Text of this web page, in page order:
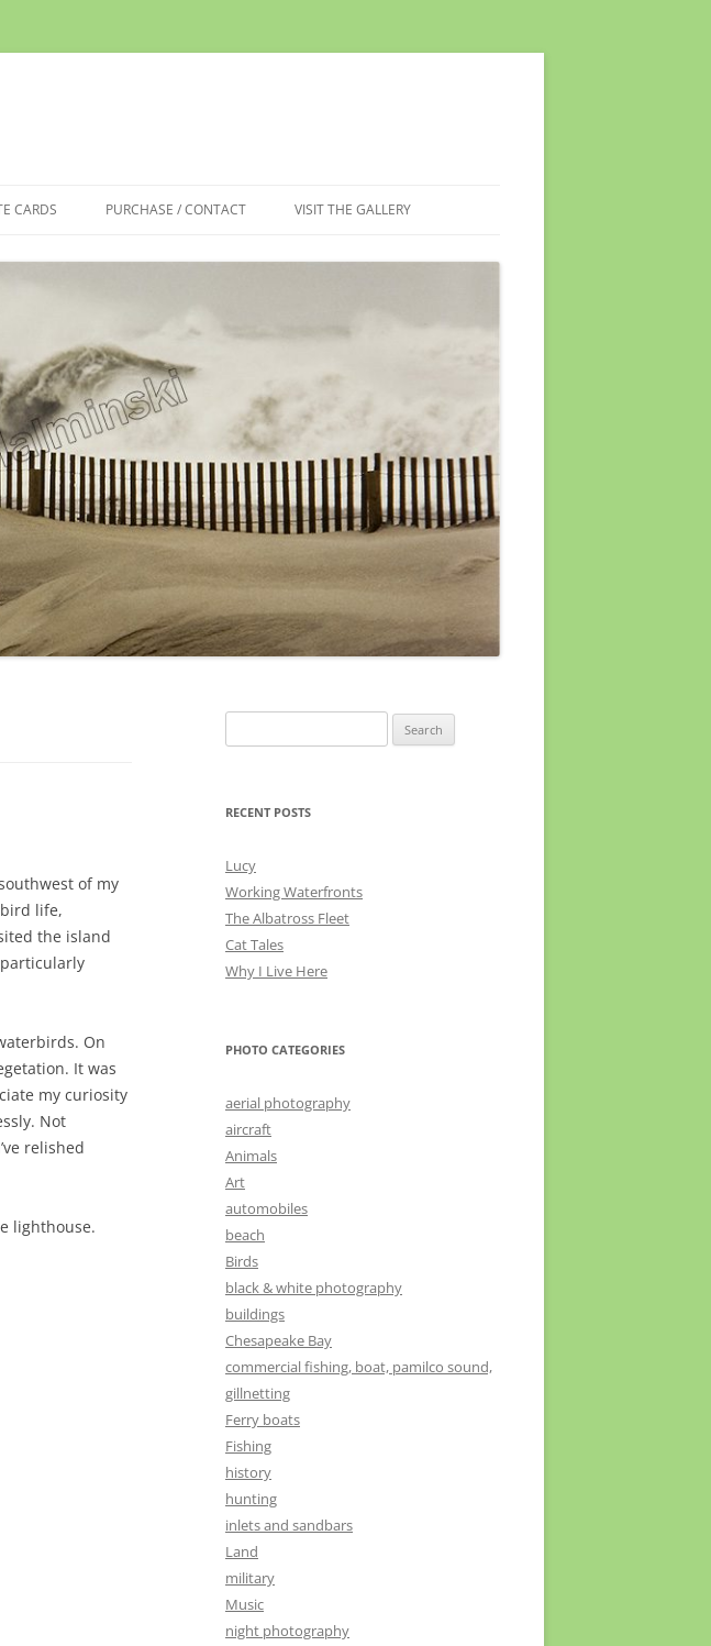
CARDS PURCHASE / CONTACT VISIT THE GALLERY
of my
life,
the island
On
It was
my curiosity
Not
relished
lighthouse.
for:
RECENT POSTS
Lucy
Working Waterfronts
The Albatross Fleet
Cat Tales
Why I Live Here
PHOTO CATEGORIES
aerial photography
aircraft
Animals
Art
automobiles
beach
Birds
black & white photography
buildings
Chesapeake Bay
commercial fishing, boat, pamilco sound,
gillnetting
Ferry boats
Fishing
history
hunting
inlets and sandbars
Land
military
Music
night photography